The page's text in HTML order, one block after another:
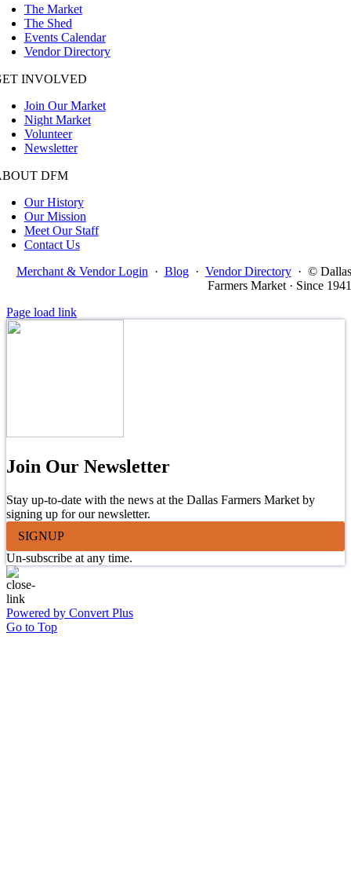
The Market
The Shed
Events Calendar
Vendor Directory
INVOLVED
Join Our Market
Night Market
Volunteer
Newsletter
DFM
Our History
Our Mission
Meet Our Staff
Contact Us
Merchant & Vendor Login · Blog · Vendor Directory · © Dallas
Farmers Market · Since 1941
Page load link
Join Our Newsletter
Stay up-to-date with the news at the Dallas Farmers Market by
signing up for our newsletter.
SIGNUP
Un-subscribe at any time.
Powered by Convert Plus
Go to Top